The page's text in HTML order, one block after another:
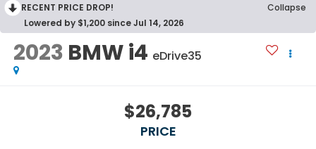
RECENT PRICE DROP!
Collapse
Lowered by $1,200 since Jul 14, 2026
2023 BMW i4 eDrive35
$26,785
PRICE